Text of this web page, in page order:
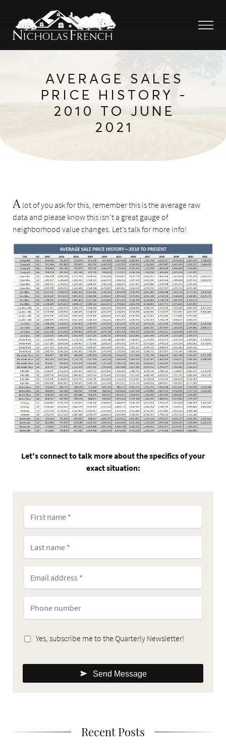
AVERAGE SALES
PRICE HISTORY -
2010 TO JUNE
2021
A lot of you ask for this, remember this is the average raw
data and please know this isn’t a great gauge of
neighborhood value changes. Let’s talk for more info!
Let's connect to talk more about the specifics of your
exact situation:
Yes, subscribe me to the Quarterly Newsletter!
Send Message
Recent Posts